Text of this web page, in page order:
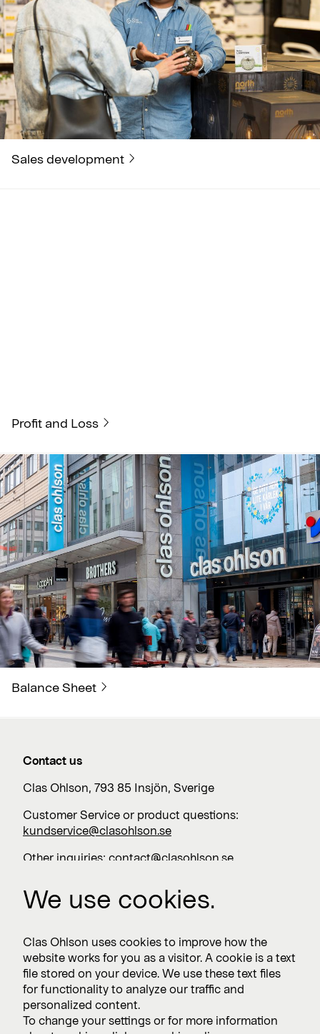
Sales development
Profit and Loss
Balance Sheet
Contact us
Clas Ohlson, 793 85 Insjön, Sverige
Customer Service or product questions:
kundservice@clasohlson.se
Other inquiries: contact@clasohlson.se
Work with us
Vacancies >
Subscribe
We use cookies.
Clas Ohlson uses cookies to improve how the
website works for you as a visitor. A cookie is a text
file stored on your device. We use these text files
for functionality to analyze our traffic and
personalized content.
To change your settings or for more information